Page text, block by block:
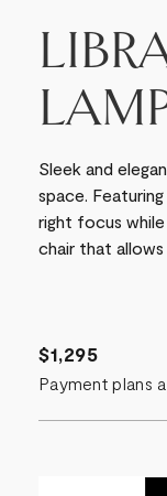
Sleek and
space.
right focus
chair that
$1,295
Payment plans